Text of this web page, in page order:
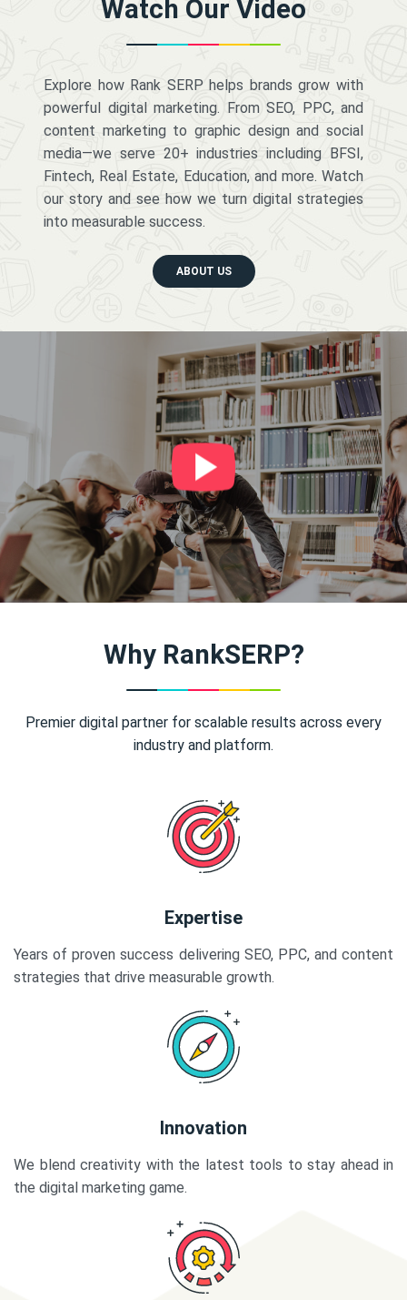
Watch Our Video
Explore how Rank SERP helps brands grow with
powerful digital marketing. From SEO, PPC, and
content marketing to graphic design and social
media—we serve 20+ industries including BFSI,
Fintech, Real Estate, Education, and more. Watch
our story and see how we turn digital strategies
into measurable success.
ABOUT US
Why RankSERP?
Premier digital partner for scalable results across every
industry and platform.
Expertise
Years of proven success delivering SEO, PPC, and content
strategies that drive measurable growth.
Innovation
We blend creativity with the latest tools to stay ahead in
the digital marketing game.